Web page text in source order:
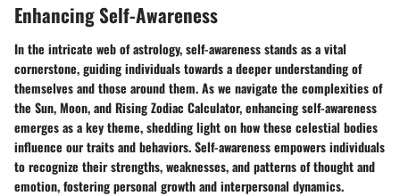
Enhancing Self-Awareness
In the intricate web of astrology, self-awareness stands as a vital
cornerstone, guiding individuals towards a deeper understanding of
themselves and those around them. As we navigate the complexities of
the Sun, Moon, and Rising Zodiac Calculator, enhancing self-awareness
emerges as a key theme, shedding light on how these celestial bodies
influence our traits and behaviors. Self-awareness empowers individuals
to recognize their strengths, weaknesses, and patterns of thought and
emotion, fostering personal growth and interpersonal dynamics.